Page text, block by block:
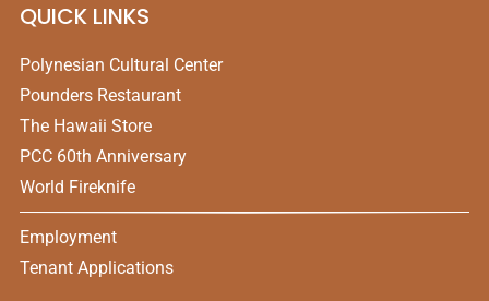
QUICK LINKS
Polynesian Cultural Center
Pounders Restaurant
The Hawaii Store
PCC 60th Anniversary
World Fireknife
Employment
Tenant Applications